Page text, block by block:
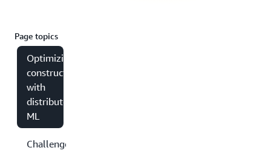
Page topics
Optimizing
construction
with
distributed
ML
Challenges